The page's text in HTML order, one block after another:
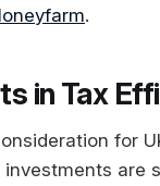
.
in Tax
for
are